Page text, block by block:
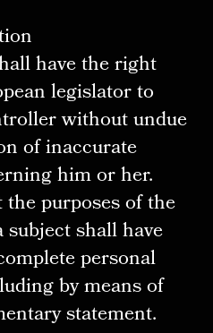
have the right
legislator to
without undue
of inaccurate
him or her.
purposes of the
shall have
personal
by means of
statement.